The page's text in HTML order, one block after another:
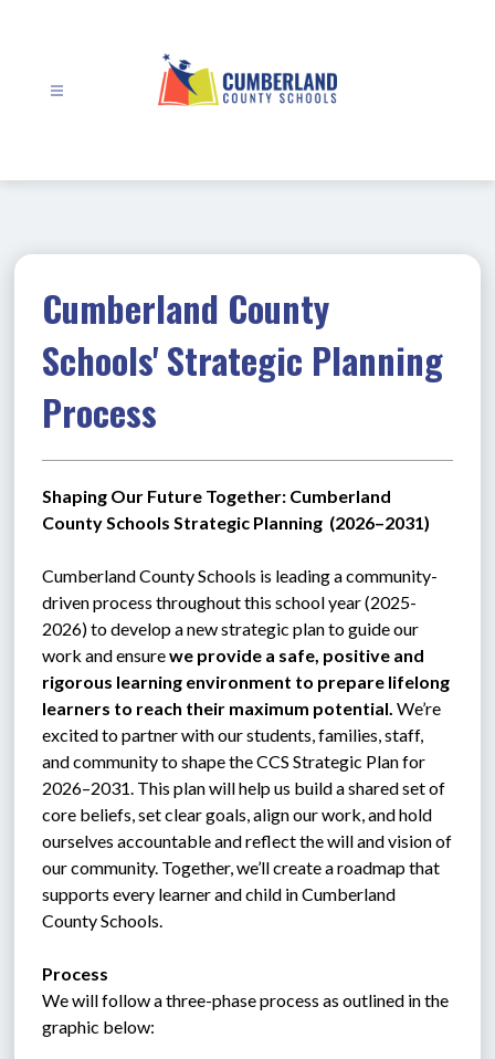
Cumberland County
Schools' Strategic Planning
Process
Shaping Our Future Together: Cumberland
County Schools Strategic Planning  (2026–2031)
Cumberland County Schools is leading a community-
driven process throughout this school year (2025-
2026) to develop a new strategic plan to guide our
work and ensure we provide a safe, positive and
rigorous learning environment to prepare lifelong
learners to reach their maximum potential. We’re
excited to partner with our students, families, staff,
and community to shape the CCS Strategic Plan for
2026–2031. This plan will help us build a shared set of
core beliefs, set clear goals, align our work, and hold
ourselves accountable and reflect the will and vision of
our community. Together, we’ll create a roadmap that
supports every learner and child in Cumberland
County Schools.
Process
We will follow a three-phase process as outlined in the
graphic below: